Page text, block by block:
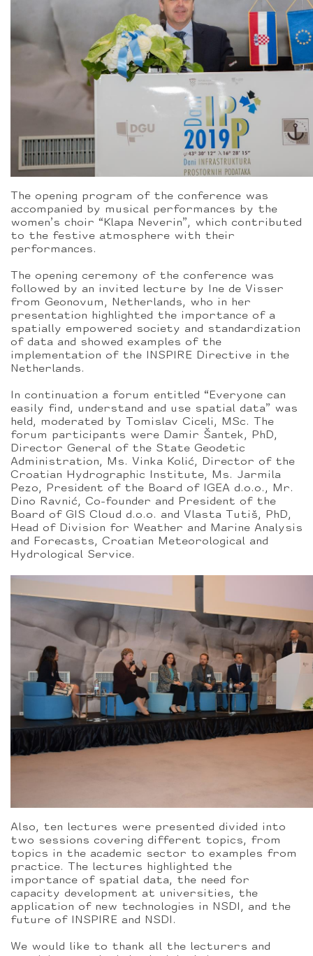
The opening program of the conference was
accompanied by musical performances by the
women’s choir “Klapa Neverin”, which contributed
to the festive atmosphere with their
performances.
The opening ceremony of the conference was
followed by an invited lecture by Ine de Visser
from Geonovum, Netherlands, who in her
presentation highlighted the importance of a
spatially empowered society and standardization
of data and showed examples of the
implementation of the INSPIRE Directive in the
Netherlands.
In continuation a forum entitled “Everyone can
easily find, understand and use spatial data” was
held, moderated by Tomislav Ciceli, MSc. The
forum participants were Damir Šantek, PhD,
Director General of the State Geodetic
Administration, Ms. Vinka Kolić, Director of the
Croatian Hydrographic Institute, Ms. Jarmila
Pezo, President of the Board of IGEA d.o.o., Mr.
Dino Ravnić, Co-founder and President of the
Board of GIS Cloud d.o.o. and Vlasta Tutiš, PhD,
Head of Division for Weather and Marine Analysis
and Forecasts, Croatian Meteorological and
Hydrological Service.
Also, ten lectures were presented divided into
two sessions covering different topics, from
topics in the academic sector to examples from
practice. The lectures highlighted the
importance of spatial data, the need for
capacity development at universities, the
application of new technologies in NSDI, and the
future of INSPIRE and NSDI.
We would like to thank all the lecturers and